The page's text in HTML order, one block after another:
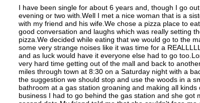
I have been single for about 6 years and, though I go
evening or two with.Well I met a nice woman that is a
with my friend and his wife.We chose a pizza place to
good conversation and laughs which was really setting
pizza.We decided while eating that we would go to the
some very strange noises like it was time for a
and as luck would have it everyone else had to go
very hard time getting out of the mall and back to
miles through town at 8:30 on a Saturday night with a
the suggestion we should stop and use the woods in a
bathroom at a gas station groaning and making all
business I had to go behind the gas station and she